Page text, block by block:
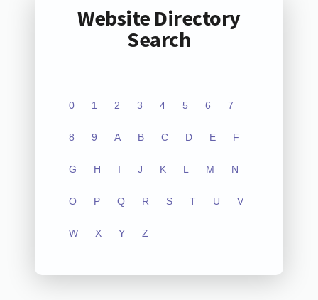
Website Directory
Search
0 1 2 3 4 5 6 7
8 9 A B C D E F
G H I J K L M N
O P Q R S T U V
W X Y Z